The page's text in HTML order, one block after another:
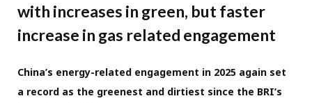
with increases in green, but faster
increase in gas related engagement
China’s energy-related engagement in 2025 again set
a record as the greenest and dirtiest since the BRI’s